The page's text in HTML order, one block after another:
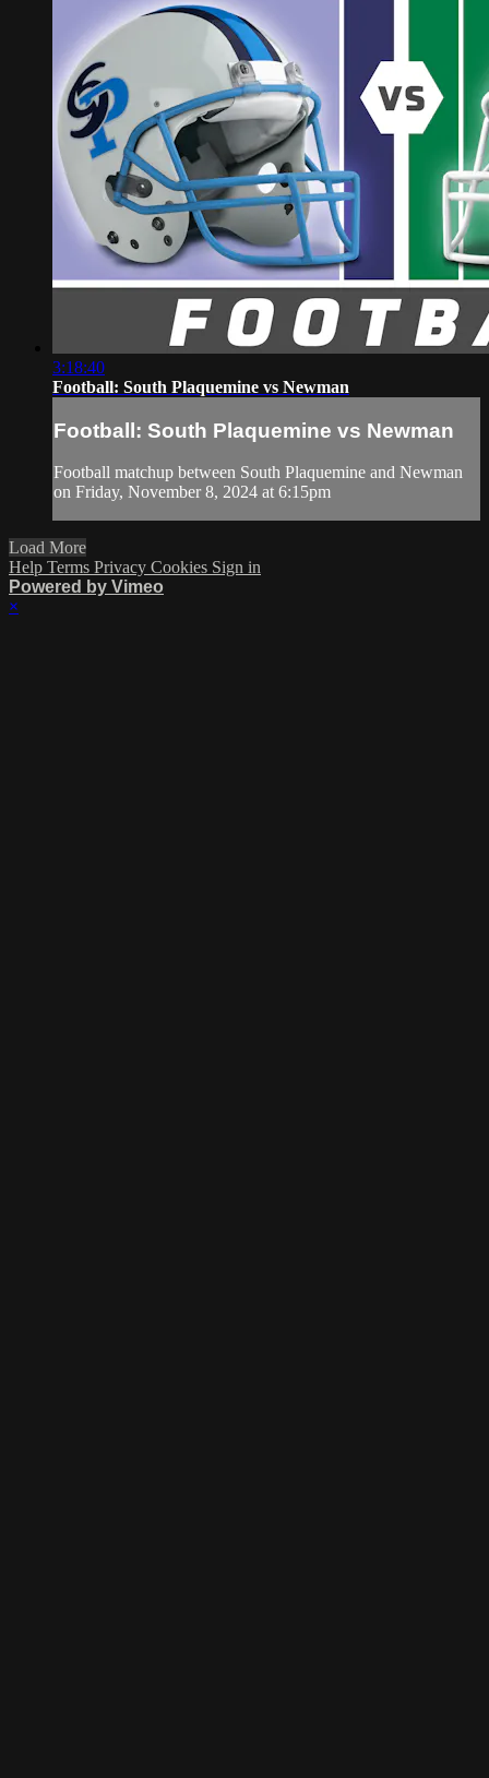
3:18:40
Football: South Plaquemine vs Newman
Football: South Plaquemine vs Newman
Football matchup between South Plaquemine and Newman
on Friday, November 8, 2024 at 6:15pm
Load More
Help Terms Privacy Cookies Sign in
Powered by Vimeo
×